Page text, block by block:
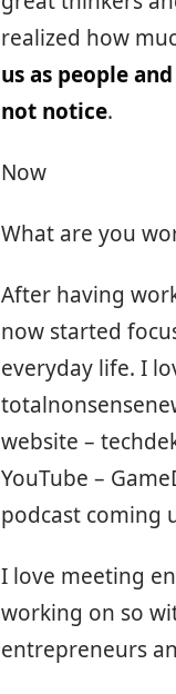
realized how
us as people
not notice.
Now
What are you
After having
now started
everyday life. I
website –
YouTube –
podcast coming
I love meeting
working on so
entrepreneurs